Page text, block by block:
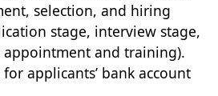
selection, and hiring
stage, interview stage,
and training).
applicants’ bank account